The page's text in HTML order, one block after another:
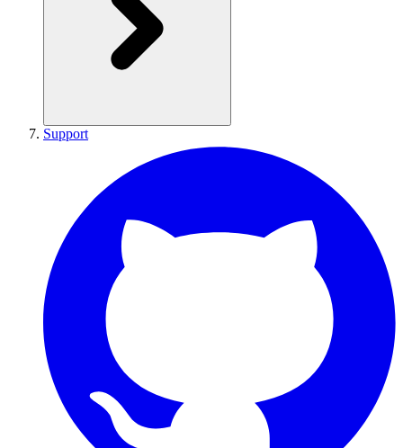
Support